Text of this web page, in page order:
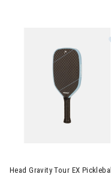
Head Gravity Tour EX Pickleball